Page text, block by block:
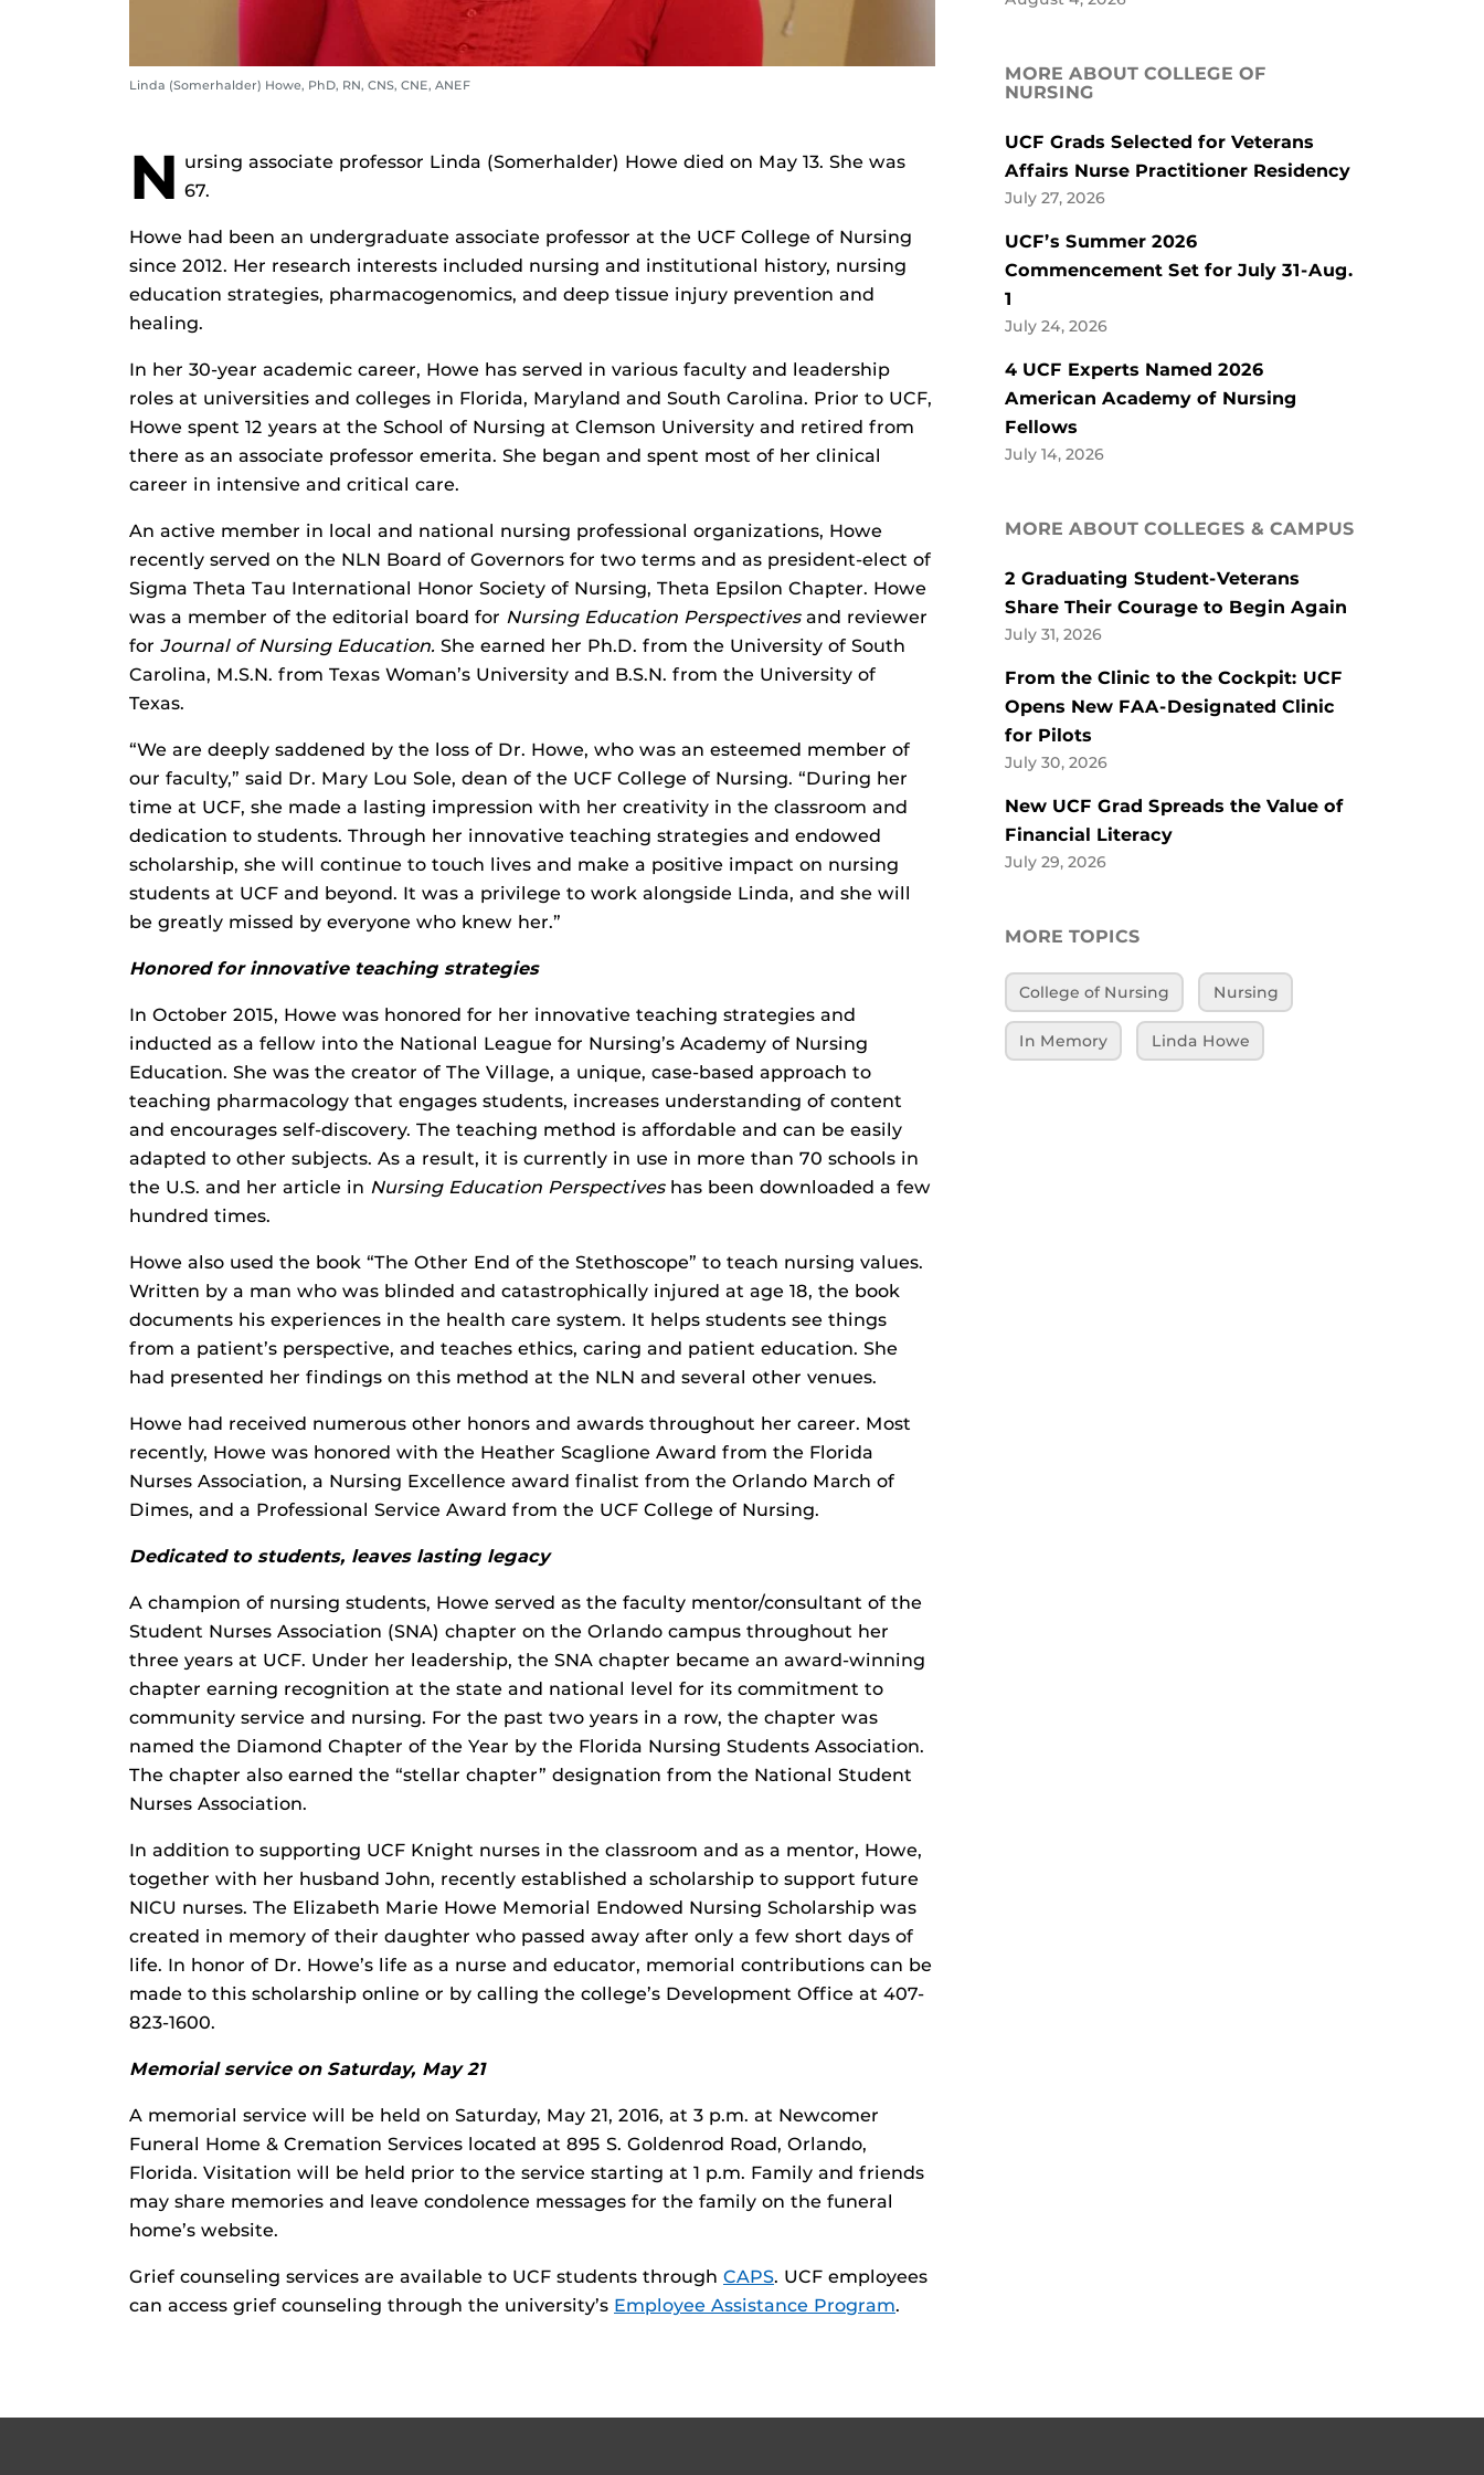
Linda (Somerhalder) Howe, PhD, RN, CNS, CNE, ANEF
N ursing associate professor Linda (Somerhalder) Howe died on May 13. She was
67.
Howe had been an undergraduate associate professor at the UCF College of Nursing
since 2012. Her research interests included nursing and institutional history, nursing
education strategies, pharmacogenomics, and deep tissue injury prevention and
healing.
In her 30-year academic career, Howe has served in various faculty and leadership
roles at universities and colleges in Florida, Maryland and South Carolina. Prior to UCF,
Howe spent 12 years at the School of Nursing at Clemson University and retired from
there as an associate professor emerita. She began and spent most of her clinical
career in intensive and critical care.
An active member in local and national nursing professional organizations, Howe
recently served on the NLN Board of Governors for two terms and as president-elect of
Sigma Theta Tau International Honor Society of Nursing, Theta Epsilon Chapter. Howe
was a member of the editorial board for Nursing Education Perspectives and reviewer
for Journal of Nursing Education. She earned her Ph.D. from the University of South
Carolina, M.S.N. from Texas Woman’s University and B.S.N. from the University of
Texas.
“We are deeply saddened by the loss of Dr. Howe, who was an esteemed member of
our faculty,” said Dr. Mary Lou Sole, dean of the UCF College of Nursing. “During her
time at UCF, she made a lasting impression with her creativity in the classroom and
dedication to students. Through her innovative teaching strategies and endowed
scholarship, she will continue to touch lives and make a positive impact on nursing
students at UCF and beyond. It was a privilege to work alongside Linda, and she will
be greatly missed by everyone who knew her.”
Honored for innovative teaching strategies
In October 2015, Howe was honored for her innovative teaching strategies and
inducted as a fellow into the National League for Nursing’s Academy of Nursing
Education. She was the creator of The Village, a unique, case-based approach to
teaching pharmacology that engages students, increases understanding of content
and encourages self-discovery. The teaching method is affordable and can be easily
adapted to other subjects. As a result, it is currently in use in more than 70 schools in
the U.S. and her article in Nursing Education Perspectives has been downloaded a few
hundred times.
Howe also used the book “The Other End of the Stethoscope” to teach nursing values.
Written by a man who was blinded and catastrophically injured at age 18, the book
documents his experiences in the health care system. It helps students see things
from a patient’s perspective, and teaches ethics, caring and patient education. She
had presented her findings on this method at the NLN and several other venues.
Howe had received numerous other honors and awards throughout her career. Most
recently, Howe was honored with the Heather Scaglione Award from the Florida
Nurses Association, a Nursing Excellence award finalist from the Orlando March of
Dimes, and a Professional Service Award from the UCF College of Nursing.
Dedicated to students, leaves lasting legacy
A champion of nursing students, Howe served as the faculty mentor/consultant of the
Student Nurses Association (SNA) chapter on the Orlando campus throughout her
three years at UCF. Under her leadership, the SNA chapter became an award-winning
chapter earning recognition at the state and national level for its commitment to
community service and nursing. For the past two years in a row, the chapter was
named the Diamond Chapter of the Year by the Florida Nursing Students Association.
The chapter also earned the “stellar chapter” designation from the National Student
Nurses Association.
In addition to supporting UCF Knight nurses in the classroom and as a mentor, Howe,
together with her husband John, recently established a scholarship to support future
NICU nurses. The Elizabeth Marie Howe Memorial Endowed Nursing Scholarship was
created in memory of their daughter who passed away after only a few short days of
life. In honor of Dr. Howe’s life as a nurse and educator, memorial contributions can be
made to this scholarship online or by calling the college’s Development Office at 407-
823-1600.
Memorial service on Saturday, May 21
A memorial service will be held on Saturday, May 21, 2016, at 3 p.m. at Newcomer
Funeral Home & Cremation Services located at 895 S. Goldenrod Road, Orlando,
Florida. Visitation will be held prior to the service starting at 1 p.m. Family and friends
may share memories and leave condolence messages for the family on the funeral
home’s website.
Grief counseling services are available to UCF students through CAPS. UCF employees
can access grief counseling through the university’s Employee Assistance Program.
MORE ABOUT COLLEGE OF
NURSING
UCF Grads Selected for Veterans
Affairs Nurse Practitioner Residency
July 27, 2026
UCF’s Summer 2026
Commencement Set for July 31-Aug.
1
July 24, 2026
4 UCF Experts Named 2026
American Academy of Nursing
Fellows
July 14, 2026
MORE ABOUT COLLEGES & CAMPUS
2 Graduating Student-Veterans
Share Their Courage to Begin Again
July 31, 2026
From the Clinic to the Cockpit: UCF
Opens New FAA-Designated Clinic
for Pilots
July 30, 2026
New UCF Grad Spreads the Value of
Financial Literacy
July 29, 2026
MORE TOPICS
College of Nursing Nursing
In Memory Linda Howe